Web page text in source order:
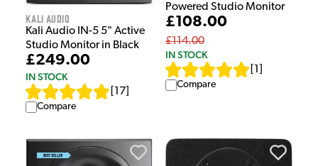
Kali Audio
Kali Audio IN-5 5" Active
Studio Monitor in Black
£249.00
IN STOCK
17
Compare
Powered Studio Monitor
£108.00
£114.00
IN STOCK
1
Compare